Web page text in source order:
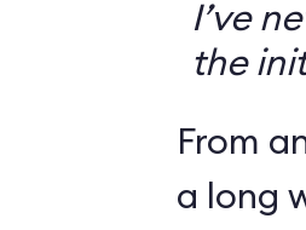
I’ve
the
From
a long